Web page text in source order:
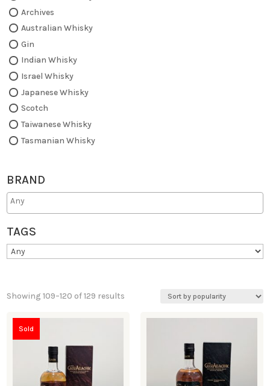
Archives
Australian Whisky
Gin
Indian Whisky
Israel Whisky
Japanese Whisky
Scotch
Taiwanese Whisky
Tasmanian Whisky
BRAND
TAGS
Showing 109–120 of 129 results
Sold